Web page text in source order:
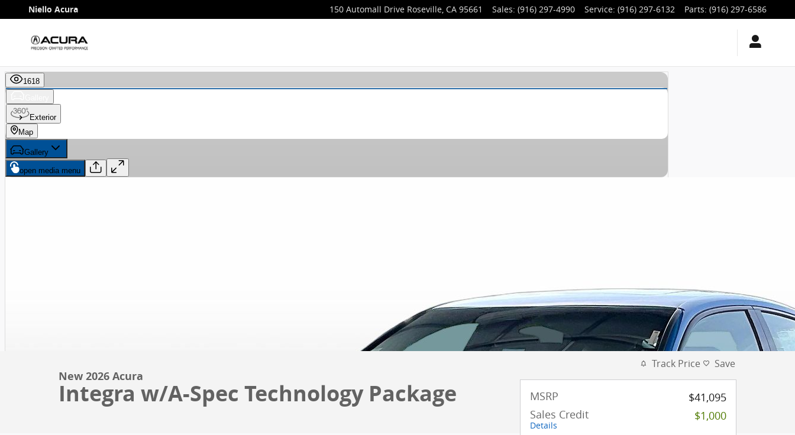
Skip to main content
Niello Acura 150 Automall Drive Roseville, CA 95661 Sales: (916) 297-4990 Service: (916) 297-6132 Parts: (916) 297-6586
New 2026 Acura
Integra w/A-Spec Technology Package
Track Price Save
MSRP
$41,095
Sales Credit
Details
$1,000